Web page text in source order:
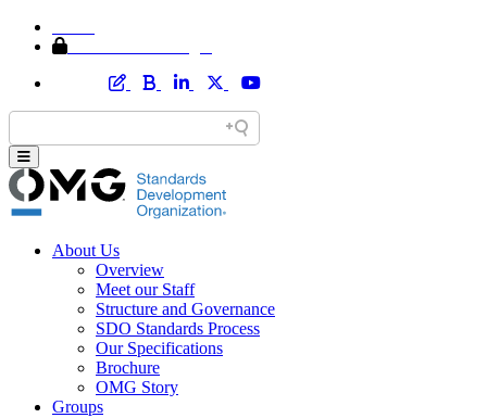
About Us
Overview
Meet our Staff
Structure and Governance
SDO Standards Process
Our Specifications
Brochure
OMG Story
Groups